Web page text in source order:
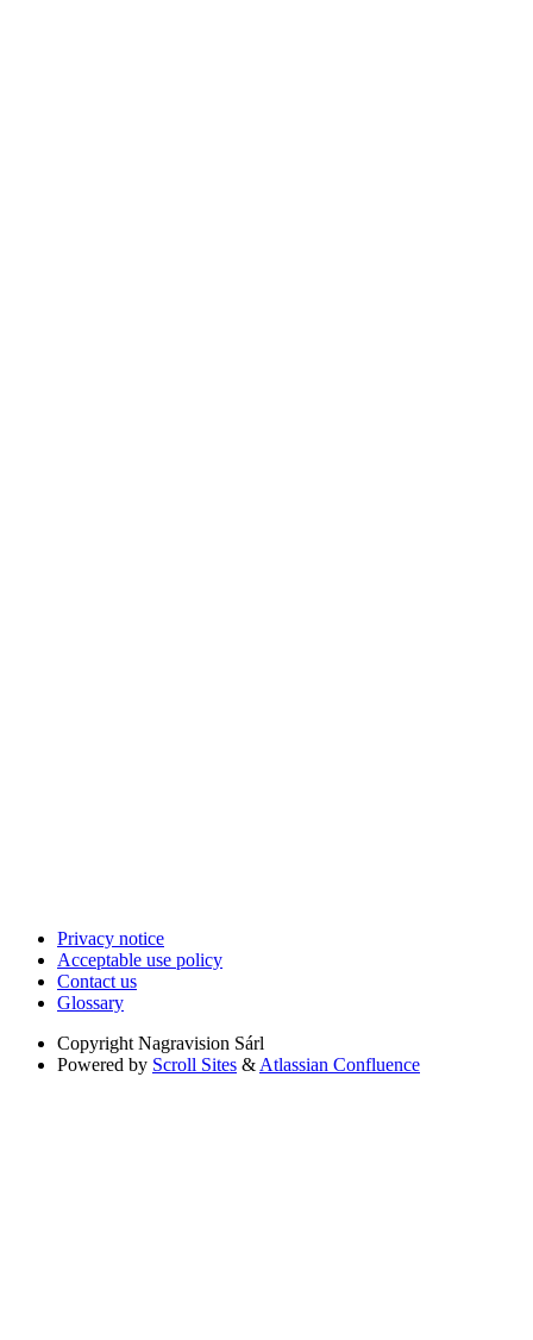
Privacy notice
Acceptable use policy
Contact us
Glossary
Copyright Nagravision Sárl
Powered by Scroll Sites & Atlassian Confluence